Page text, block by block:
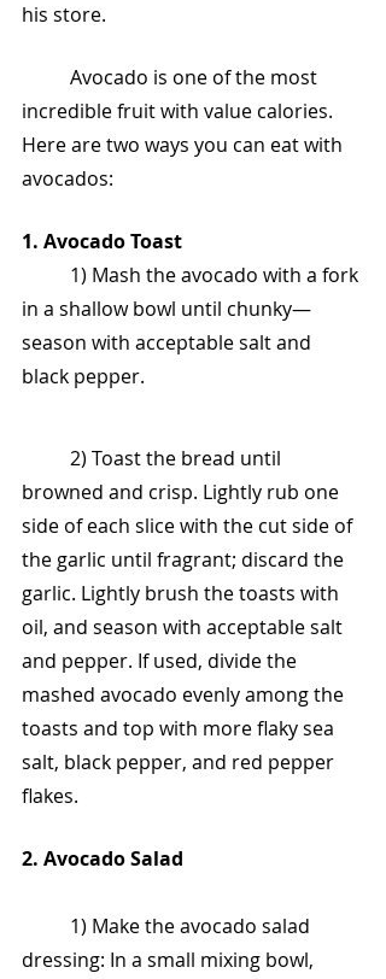
his store.
incredible fruit with value calories.
Here are two ways you can eat with
avocados:
1. Avocado Toast
in a shallow bowl until chunky—
season with acceptable salt and
black pepper.
browned and crisp. Lightly rub one
side of each slice with the cut side of
the garlic until fragrant; discard the
garlic. Lightly brush the toasts with
oil, and season with acceptable salt
and pepper. If used, divide the
mashed avocado evenly among the
toasts and top with more flaky sea
salt, black pepper, and red pepper
flakes.
2. Avocado Salad
dressing: In a small mixing bowl,